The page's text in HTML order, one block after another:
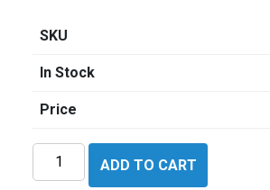
SKU
In Stock
Price
Cherry
G695B
ADD TO CART